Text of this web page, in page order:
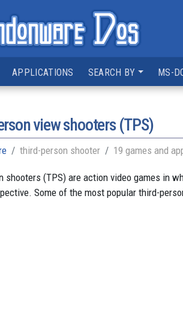
APPLICATIONS SEARCH BY MS-
view shooters (TPS)
third-person shooter 19 games and
shooters (TPS) are action video games in
Some of the most popular third-